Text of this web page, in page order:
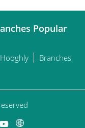
Popular
Branches